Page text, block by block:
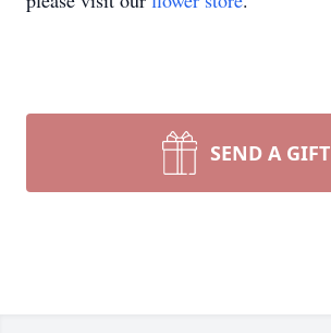
SEND A GIFT